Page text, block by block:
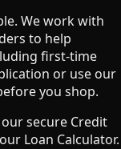
We work with
to help
first-time
or use our
you shop.
secure Credit
Loan Calculator.